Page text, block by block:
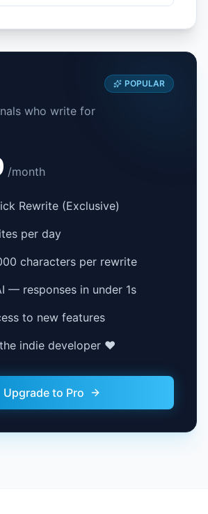
who write for
POPULAR
/month
Rewrite (Exclusive)
per day
characters per rewrite
— responses in under 1s
to new features
indie developer ❤️
Upgrade to Pro